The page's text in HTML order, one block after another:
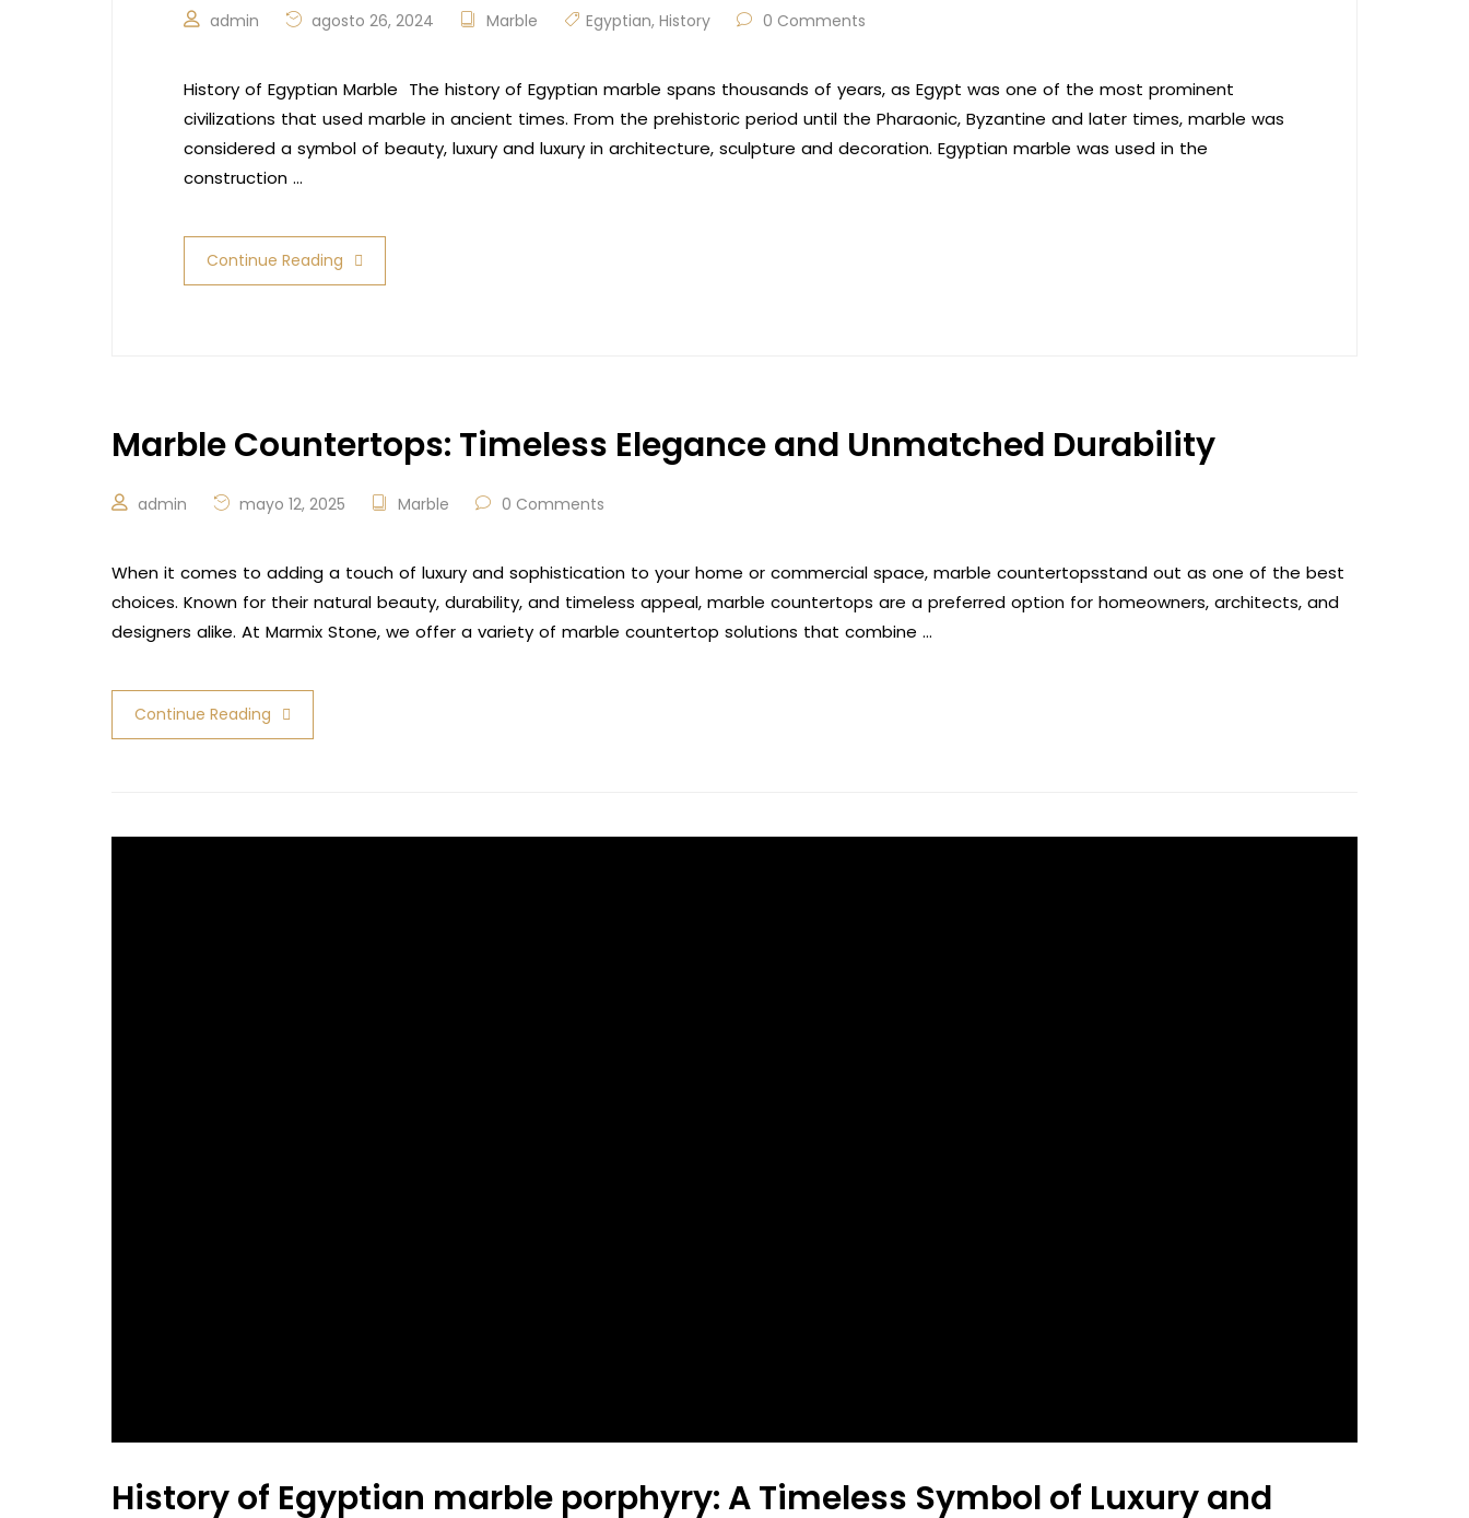
admin agosto 26, 2024 Marble Egyptian, History 0 Comments
History of Egyptian Marble The history of Egyptian marble spans thousands of years, as Egypt was one of the most prominent
civilizations that used marble in ancient times. From the prehistoric period until the Pharaonic, Byzantine and later times, marble was
considered a symbol of beauty, luxury and luxury in architecture, sculpture and decoration. Egyptian marble was used in the
construction …
Continue Reading
Marble Countertops: Timeless Elegance and Unmatched Durability
admin mayo 12, 2025 Marble 0 Comments
When it comes to adding a touch of luxury and sophistication to your home or commercial space, marble countertopsstand out as one of the best
choices. Known for their natural beauty, durability, and timeless appeal, marble countertops are a preferred option for homeowners, architects, and
designers alike. At Marmix Stone, we offer a variety of marble countertop solutions that combine …
Continue Reading
History of Egyptian marble porphyry: A Timeless Symbol of Luxury and